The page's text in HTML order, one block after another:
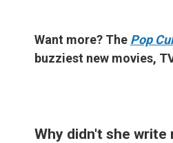
Want more? The Pop
buzziest new movies,
Why didn't she write